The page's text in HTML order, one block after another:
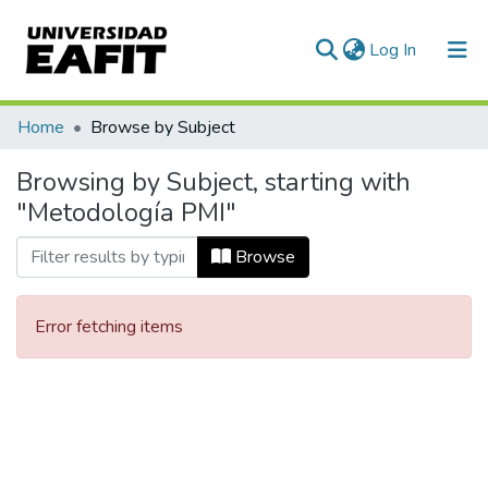
Log In (current)
Communities & Collections
All of DSpace
Home Browse by Subject
Browsing by Subject, starting with
"Metodología PMI"
Browse
Error fetching items